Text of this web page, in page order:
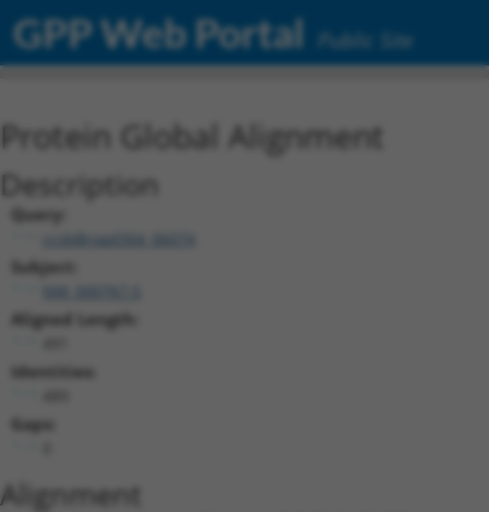
GPP Web Portal Public Site
Protein Global Alignment
Description
Query:
ccsbBroad304_06074
Subject:
Aligned Length:
Identities:
Gaps:
Alignment